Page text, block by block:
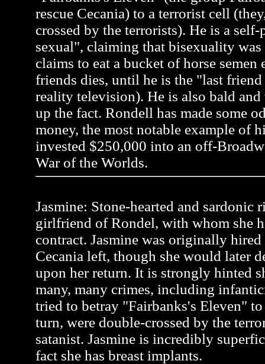
rescue Cecania) to a terrorist cell
crossed by the terrorists). He is a
sexual", claiming that bisexuality
claims to eat a bucket of horse
friends dies, until he is the "last
reality television). He is also bald and
up the fact. Rondell has made some
money, the most notable example of
invested $250,000 into an off-
War of the Worlds.
Jasmine: Stone-hearted and sardonic
girlfriend of Rondel, with whom she
contract. Jasmine was originally
Cecania left, though she would later
upon her return. It is strongly hinted
many, many crimes, including
tried to betray "Fairbanks's Eleven"
turn, were double-crossed by the
satanist. Jasmine is incredibly
fact she has breast implants.